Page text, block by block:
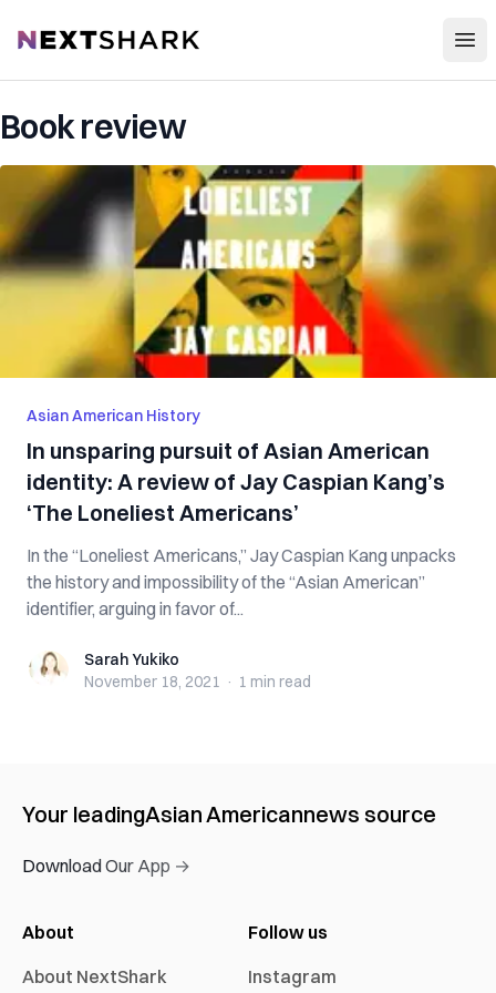
NextShark
Book review
Asian American History
In unsparing pursuit of Asian American
identity: A review of Jay Caspian Kang’s
‘The Loneliest Americans’
In the “Loneliest Americans,” Jay Caspian Kang unpacks
the history and impossibility of the “Asian American”
identifier, arguing in favor of...
Sarah YukikoSarah Yukiko
November 18, 2021 · 1 min read
Your leadingAsian Americannews source
Download Our App →
About
About NextShark
Follow us
Instagram